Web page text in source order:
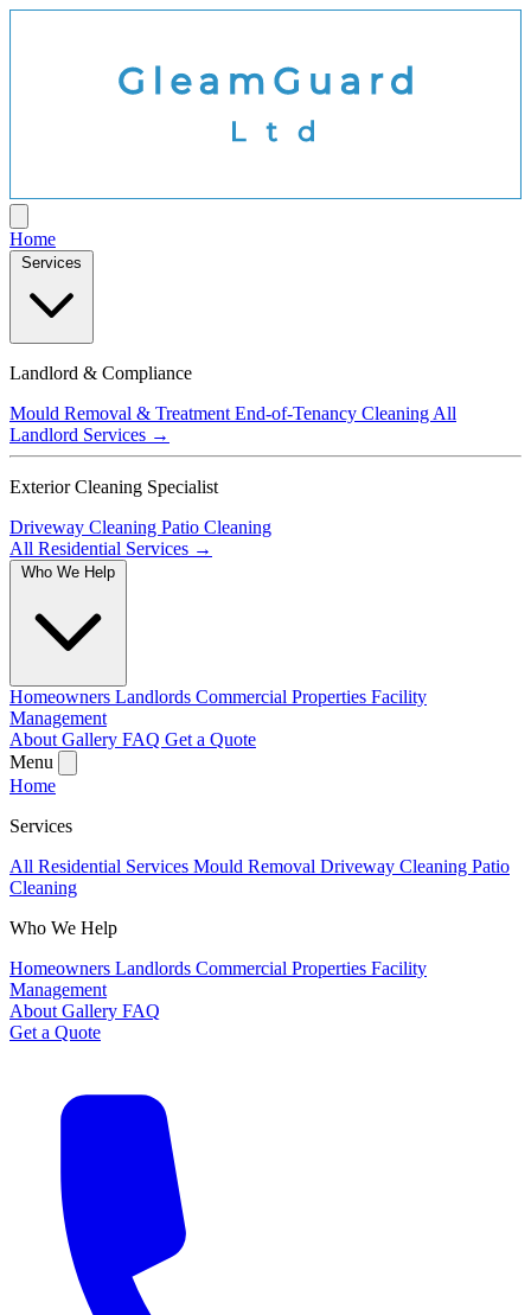
Home
Services
Landlord & Compliance
Mould Removal & Treatment End-of-Tenancy Cleaning All
Landlord Services →
Exterior Cleaning Specialist
Driveway Cleaning Patio Cleaning
All Residential Services →
Who We Help
Homeowners Landlords Commercial Properties Facility
Management
About Gallery FAQ Get a Quote
Menu
Home
Services
All Residential Services Mould Removal Driveway Cleaning Patio
Cleaning
Who We Help
Homeowners Landlords Commercial Properties Facility
Management
About Gallery FAQ
Get a Quote